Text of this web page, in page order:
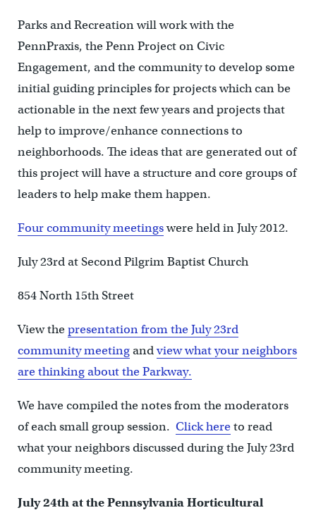
Parks and Recreation will work with the
PennPraxis, the Penn Project on Civic
Engagement, and the community to develop some
initial guiding principles for projects which can be
actionable in the next few years and projects that
help to improve/enhance connections to
neighborhoods. The ideas that are generated out of
this project will have a structure and core groups of
leaders to help make them happen.
Four community meetingswere held in July 2012.
July 23rd at Second Pilgrim Baptist Church
854 North 15th Street
View thepresentation from the July 23rd
community meetingandview what your neighbors
are thinking about the Parkway.
We have compiled the notes from the moderators
of each small group session. Click hereto read
what your neighbors discussed during the July 23rd
community meeting.
July 24th at the Pennsylvania Horticultural